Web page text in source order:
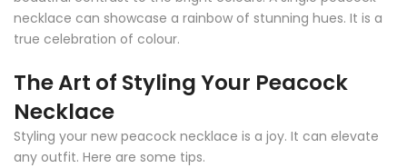
necklace can showcase a rainbow of stunning hues. It is a
true celebration of colour.
The Art of Styling Your Peacock
Necklace
Styling your new peacock necklace is a joy. It can elevate
any outfit. Here are some tips.